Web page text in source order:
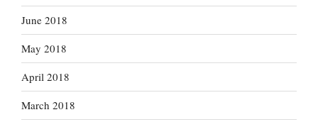
June 2018
May 2018
April 2018
March 2018